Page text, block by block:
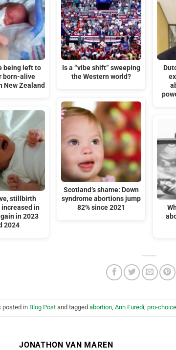
being left to
born-alive
New Zealand
stillbirth
in
in 2023
2024
Is a “vibe shift” sweeping
the Western world?
Scotland’s shame: Down
syndrome abortions jump
82% since 2021
posted in Blog Post and tagged abortion Ann Furedi pro-choice
JONATHON VAN MAREN